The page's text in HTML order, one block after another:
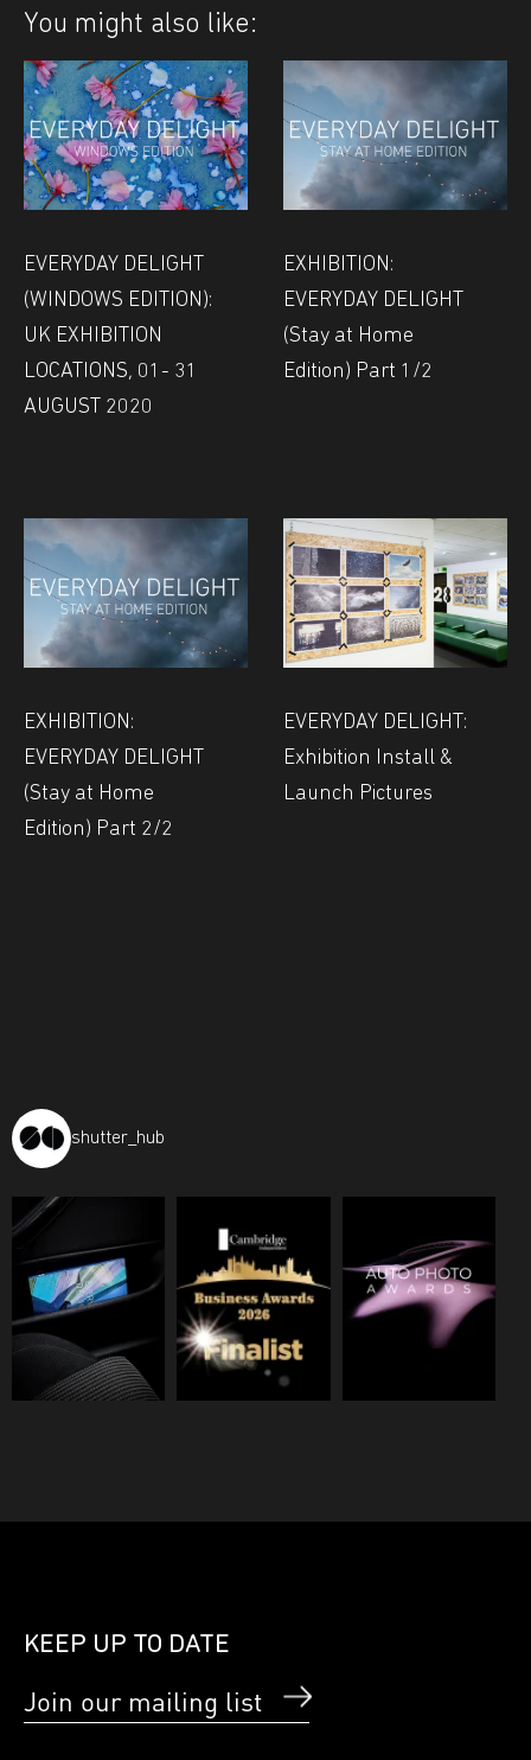
You might also like:
EVERYDAY DELIGHT
(WINDOWS EDITION):
UK EXHIBITION
LOCATIONS, 01- 31
AUGUST 2020
EXHIBITION:
EVERYDAY DELIGHT
(Stay at Home
Edition) Part 1/2
EXHIBITION:
EVERYDAY DELIGHT
(Stay at Home
Edition) Part 2/2
EVERYDAY DELIGHT:
Exhibition Install &
Launch Pictures
shutter_hub
KEEP UP TO DATE
Join our mailing list